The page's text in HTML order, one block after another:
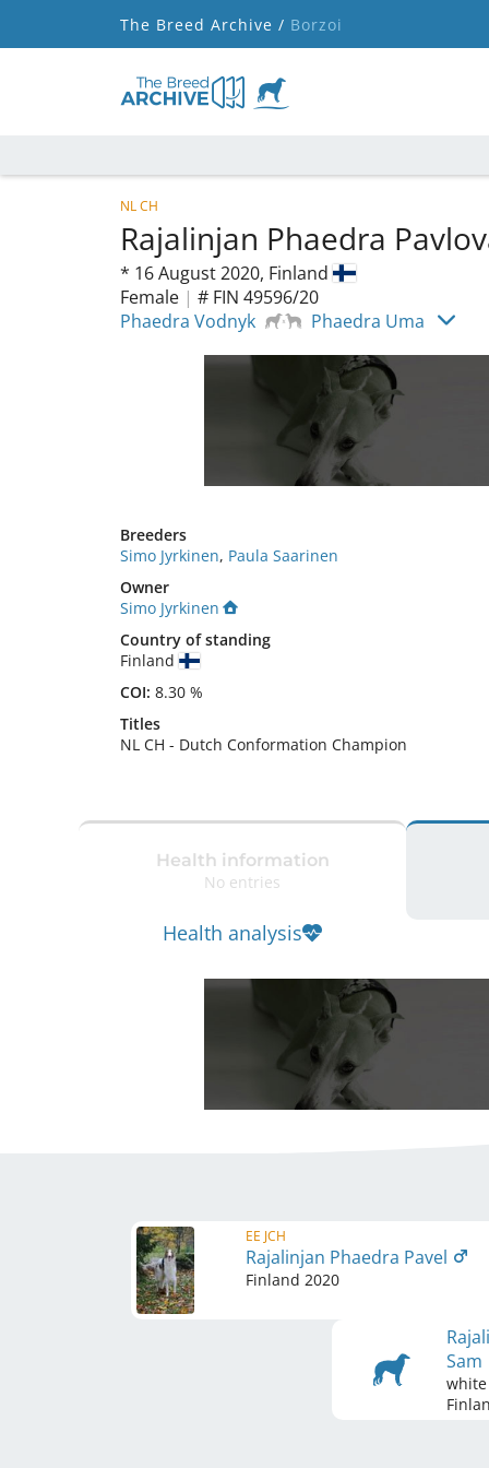
The Breed Archive / Borzoi
NL CH
Rajalinjan Phaedra
* 16 August 2020, Finland
Female | # FIN 49596/20
Phaedra Vodnyk
Phaedra Uma
Breeders
Simo Jyrkinen, Paula Saarinen
Owner
Simo Jyrkinen
Country of standing
Finland
COI: 8.30 %
Titles
NL CH - Dutch Conformation Champion
Health information
No entries
Health analysis
EE JCH
Rajalinjan Phaedra Pavel
Finland 2020
Sam